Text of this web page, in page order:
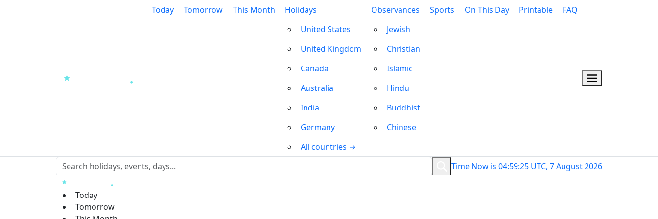
Today Tomorrow This Month
Holidays
United States
United Kingdom
Canada
Australia
India
Germany
All countries →
Observances
Jewish
Christian
Islamic
Hindu
Buddhist
Chinese
Sports On This Day Printable FAQ
Time Now is 04:59:26 UTC, 7 August 2026
Today
Tomorrow